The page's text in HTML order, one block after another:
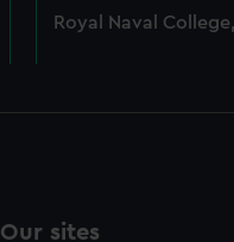
Royal Naval
Our sites